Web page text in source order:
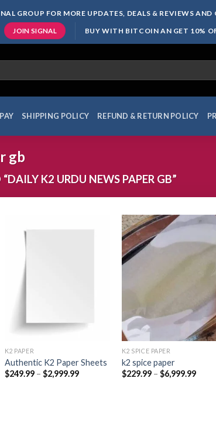
GROUP FOR MORE UPDATES, DEALS & REVIEWS
JOIN SIGNAL BUY WITH BITCOIN AN GET 10%
SHIPPING POLICY REFUND & RETURN POLICY
gb
K2 URDU NEWS PAPER GB”
K2 PAPER​
Authentic K2 Paper Sheets
$249.99 – $2,999.99Price
K2 SPICE PAPER
k2 spice paper​
$229.99 – $6,999.99Price